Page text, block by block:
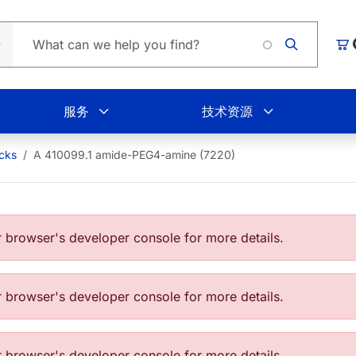
购
服务 技术资源
A 410099.1 amide-PEG4-amine (7220)
developer console for more details.
developer console for more details.